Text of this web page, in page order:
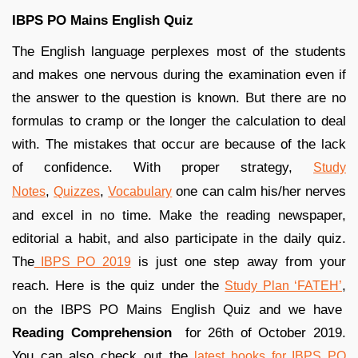
IBPS PO Mains English Quiz
The English language perplexes most of the students
and makes one nervous during the examination even if
the answer to the question is known. But there are no
formulas to cramp or the longer the calculation to deal
with. The mistakes that occur are because of the lack
of confidence. With proper strategy,
Study
Notes,Quizzes,Vocabulary one can calm his/her nerves
and excel in no time. Make the reading newspaper,
editorial a habit, and also participate in the daily quiz.
The IBPS PO 2019is just one step away from your
reach. Here is the quiz under the Study Plan ‘FATEH’,
on the IBPS PO Mains English Quiz and we have
Reading Comprehension
for 26th of October 2019.